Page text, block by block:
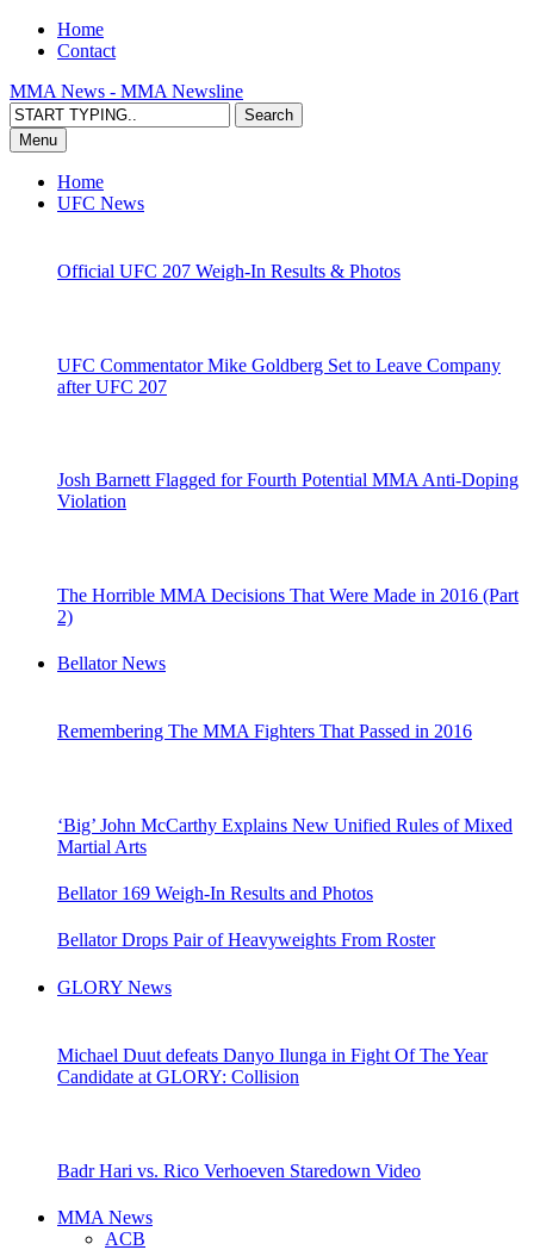
Home
Contact
MMA News - MMA Newsline
Menu
Home
UFC News
Official UFC 207 Weigh-In Results & Photos
UFC Commentator Mike Goldberg Set to Leave Company
after UFC 207
Josh Barnett Flagged for Fourth Potential MMA Anti-Doping
Violation
The Horrible MMA Decisions That Were Made in 2016 (Part
2)
Bellator News
Remembering The MMA Fighters That Passed in 2016
‘Big’ John McCarthy Explains New Unified Rules of Mixed
Martial Arts
Bellator 169 Weigh-In Results and Photos
Bellator Drops Pair of Heavyweights From Roster
GLORY News
Michael Duut defeats Danyo Ilunga in Fight Of The Year
Candidate at GLORY: Collision
Badr Hari vs. Rico Verhoeven Staredown Video
MMA News
ACB